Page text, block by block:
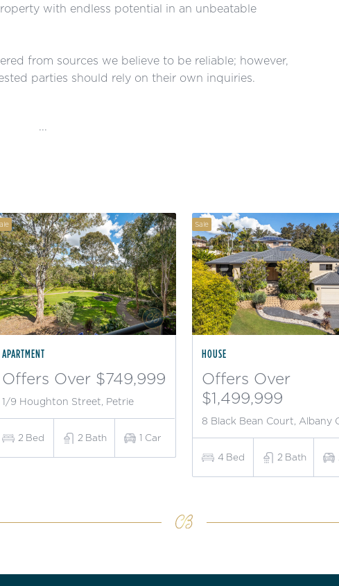
with endless potential in an unbeatable
from sources we believe to be reliable; however,
parties should rely on their own inquiries.
...
APARTMENT
Offers Over $749,999
1/9 Houghton Street, Petrie
2 Bed 2 Bath 1 Car
Sale
HOUSE
Offers Over
$1,499,999
8 Black Bean Court, Albany
4 Bed 2 Bath